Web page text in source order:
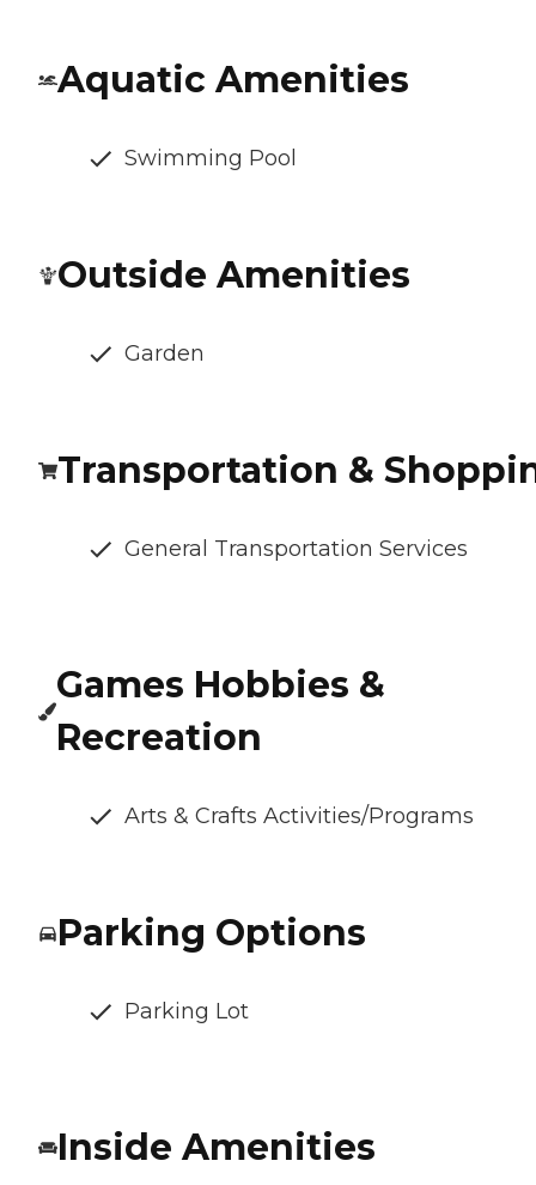
Aquatic Amenities
Swimming Pool
Outside Amenities
Garden
Transportation &
General Transportation Services
Games Hobbies &
Recreation
Arts & Crafts Activities/Programs
Parking Options
Parking Lot
Inside Amenities